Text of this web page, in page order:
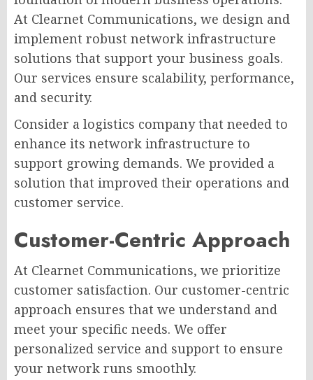
At Clearnet Communications, we design and
implement robust network infrastructure
solutions that support your business goals.
Our services ensure scalability, performance,
and security.
Consider a logistics company that needed to
enhance its network infrastructure to
support growing demands. We provided a
solution that improved their operations and
customer service.
Customer-Centric Approach
At Clearnet Communications, we prioritize
customer satisfaction. Our customer-centric
approach ensures that we understand and
meet your specific needs. We offer
personalized service and support to ensure
your network runs smoothly.